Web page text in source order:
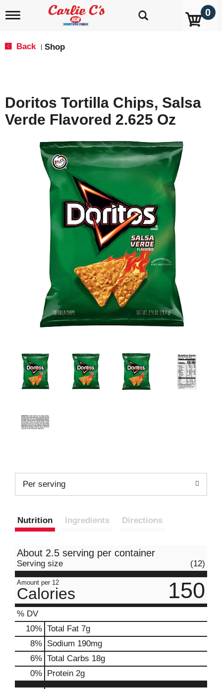
T
i
g
a
0
Back Shop
Doritos Tortilla Chips, Salsa
Verde Flavored 2.625 Oz
Per serving
Nutrition Ingredients Directions
About 2.5 serving per container
Serving size (12)
Amount per 12
Calories 150
% DV
10% Total Fat 7g
8% Sodium 190mg
6% Total Carbs 18g
0% Protein 2g